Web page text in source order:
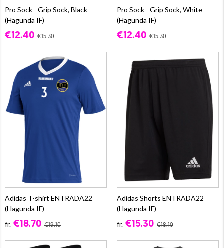
Pro Sock - Grip Sock, Black
(Hagunda IF)
€12.40 €15.30
Pro Sock - Grip Sock, White
(Hagunda IF)
€12.40 €15.30
Adidas T-shirt ENTRADA22
(Hagunda IF)
fr. €18.70 €19.10
Adidas Shorts ENTRADA22
(Hagunda IF)
fr. €15.30 €18.10